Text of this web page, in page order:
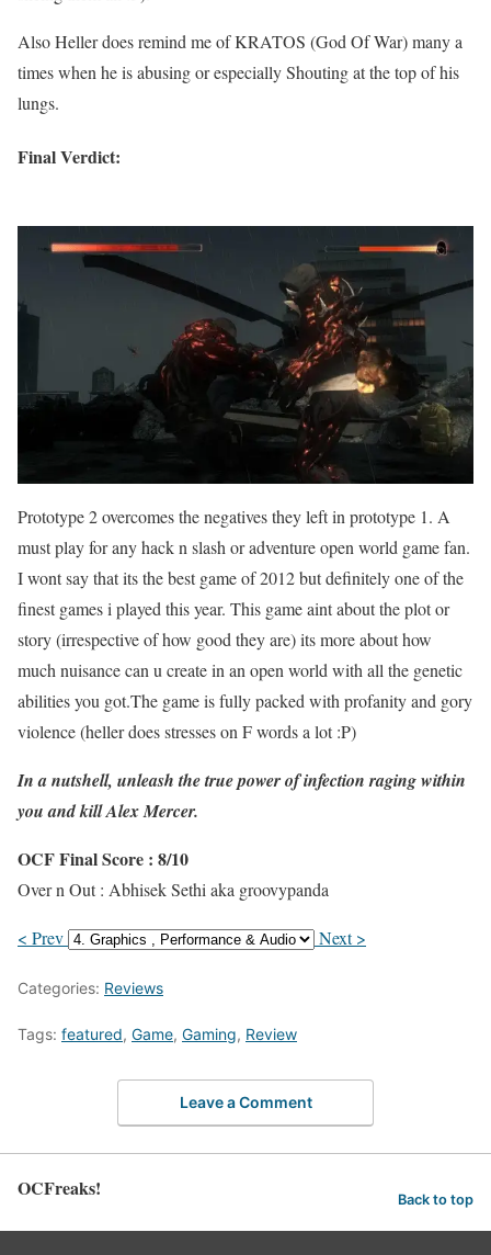
Also Heller does remind me of KRATOS (God Of War) many a
times when he is abusing or especially Shouting at the top of his
lungs.
Final Verdict:
Prototype 2 overcomes the negatives they left in prototype 1. A
must play for any hack n slash or adventure open world game fan.
I wont say that its the best game of 2012 but definitely one of the
finest games i played this year. This game aint about the plot or
story (irrespective of how good they are) its more about how
much nuisance can u create in an open world with all the genetic
abilities you got.The game is fully packed with profanity and gory
violence (heller does stresses on F words a lot :P)
In a nutshell, unleash the true power of infection raging within
you and kill Alex Mercer.
OCF Final Score : 8/10
Over n Out : Abhisek Sethi aka groovypanda
< Prev Next >
Categories: Reviews
Tags: featured, Game, Gaming, Review
Leave a Comment
OCFreaks! Back to top